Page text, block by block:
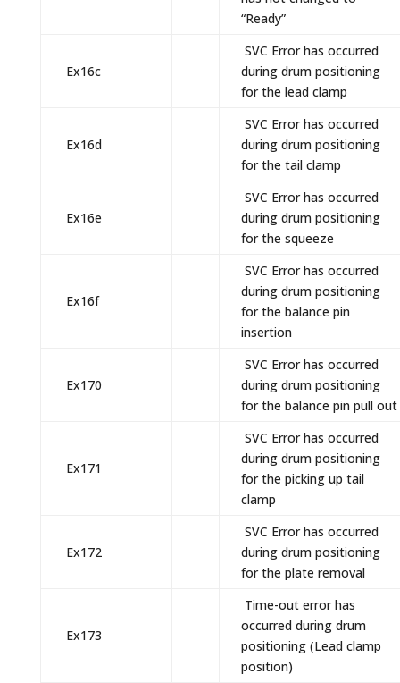
“Ready”
Ex16c
SVC Error has occurred
during drum positioning
for the lead clamp
Ex16d
SVC Error has occurred
during drum positioning
for the tail clamp
Ex16e
SVC Error has occurred
during drum positioning
for the squeeze
Ex16f
SVC Error has occurred
during drum positioning
for the balance pin
insertion
Ex170
SVC Error has occurred
during drum positioning
for the balance pin pull out
Ex171
SVC Error has occurred
during drum positioning
for the picking up tail
clamp
Ex172
SVC Error has occurred
during drum positioning
for the plate removal
Ex173
Time-out error has
occurred during drum
positioning (Lead clamp
position)